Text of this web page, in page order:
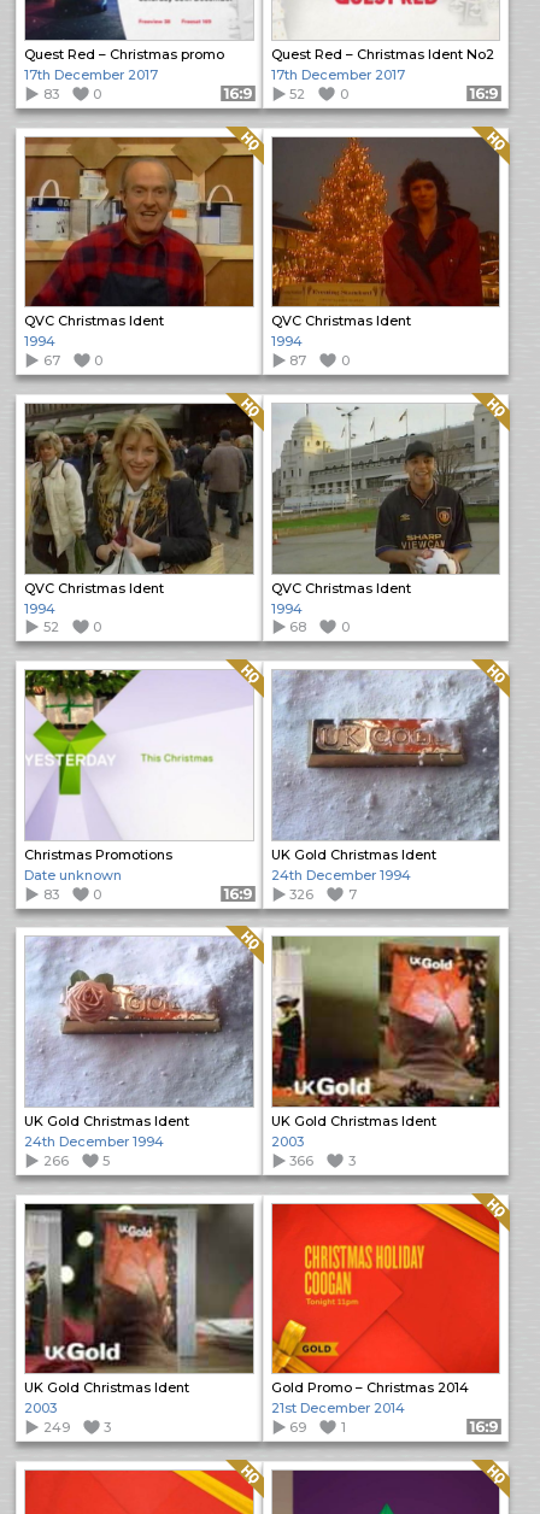
Quest Red – Christmas promo
17th December 2017
83
0 Format: 16:9
Quest Red – Christmas Ident No2
17th December 2017
52
0 Format: 16:9
QVC Christmas Ident
Quality: HQ
1994
67
0
QVC Christmas Ident
Quality: HQ
1994
87
0
QVC Christmas Ident
Quality: HQ
1994
52
0
QVC Christmas Ident
Quality: HQ
1994
68
0
Christmas Promotions
Quality: HQ
Date unknown
83
0 Format: 16:9
UK Gold Christmas Ident
Quality: HQ
24th December 1994
326
7
UK Gold Christmas Ident
Quality: HQ
24th December 1994
266
5
UK Gold Christmas Ident
2003
366
3
UK Gold Christmas Ident
2003
249
3
Gold Promo – Christmas 2014
Quality: HQ
21st December 2014
69
1 Format: 16:9
Quality: HQ Quality: HQ